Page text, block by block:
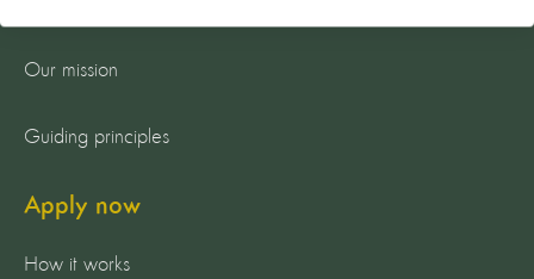
Our mission
Guiding principles
Apply now
How it works